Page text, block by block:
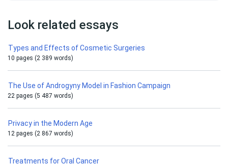
Look related essays
Types and Effects of Cosmetic Surgeries
10 pages (2 389 words)
The Use of Androgyny Model in Fashion Campaign
22 pages (5 487 words)
Privacy in the Modern Age
12 pages (2 867 words)
Treatments for Oral Cancer